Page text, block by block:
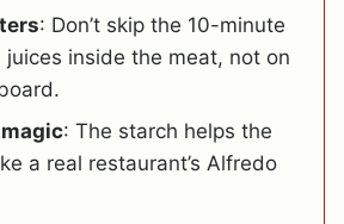
: Don’t skip the 10-minute
juices inside the meat, not on
: The starch helps the
a real restaurant’s Alfredo